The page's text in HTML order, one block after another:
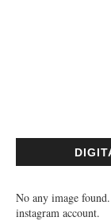
No any image
instagram account.